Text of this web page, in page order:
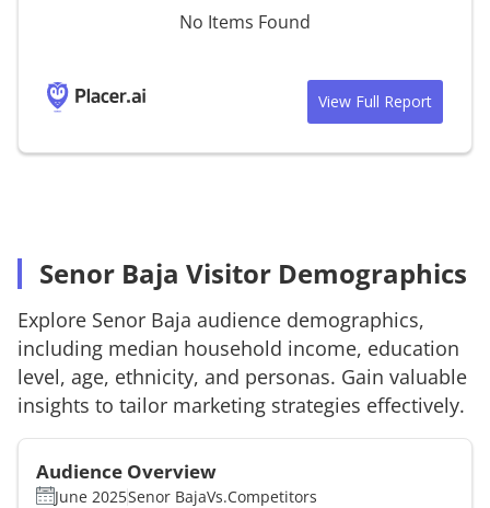
No Items Found
View Full Report
Senor Baja Visitor Demographics
Explore Senor Baja audience demographics,
including median household income, education
level, age, ethnicity, and personas. Gain valuable
insights to tailor marketing strategies effectively.
Audience Overview
June 2025Senor BajaVs.Competitors